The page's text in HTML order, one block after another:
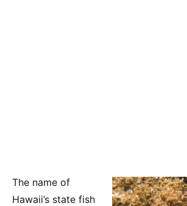
The name of
Hawaii’s state fish